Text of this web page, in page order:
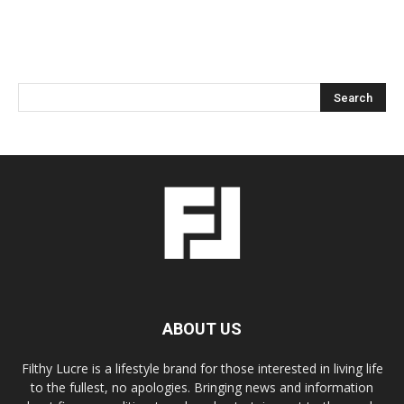
ABOUT US
Filthy Lucre is a lifestyle brand for those interested in living life
to the fullest, no apologies. Bringing news and information